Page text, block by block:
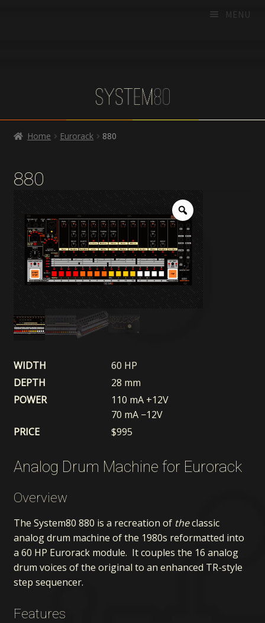
MENU
CART
Home Eurorack 880
880
WIDTH
60 HP
DEPTH
28 mm
POWER
110 mA +12V
70 mA −12V
PRICE
$995
Analog Drum Machine for Eurorack
Overview
The System80 880 is a recreation of theclassic
analog drum machine of the 1980s reformatted into
a 60 HP Eurorack module. It couples the 16 analog
drum voices of the original to an enhanced TR-style
step sequencer.
Features